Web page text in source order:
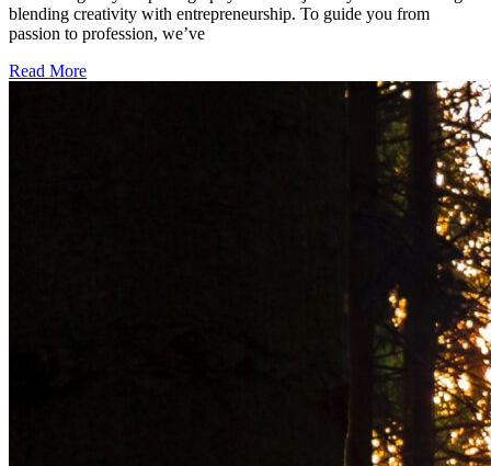
blending creativity with entrepreneurship. To guide you from
passion to profession, we’ve
Read More